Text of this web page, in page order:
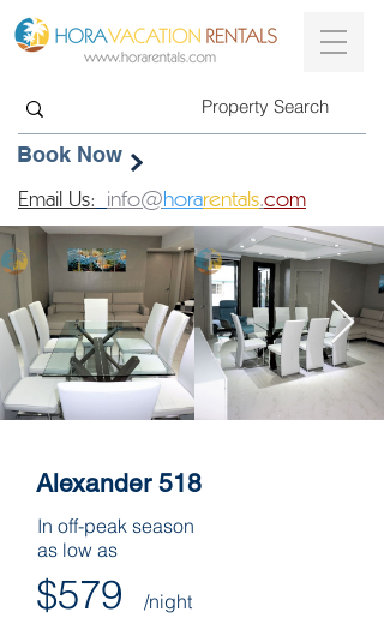
Book Now
Email Us: info@horarentals.com
Alexander 518
In off-peak season
as low as
$579 /night